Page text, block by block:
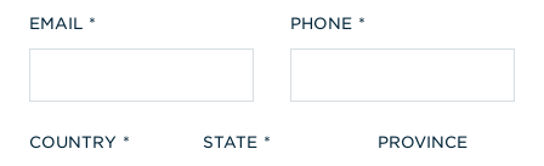
EMAIL PHONE
COUNTRY STATE PROVINCE